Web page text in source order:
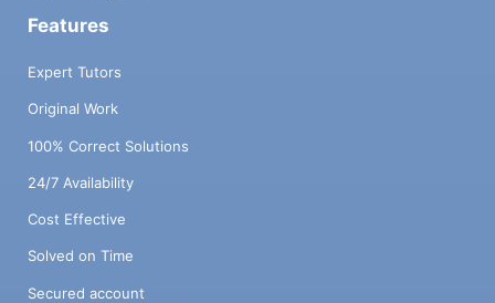
Features
Expert Tutors
Original Work
100% Correct Solutions
24/7 Availability
Cost Effective
Solved on Time
Secured account